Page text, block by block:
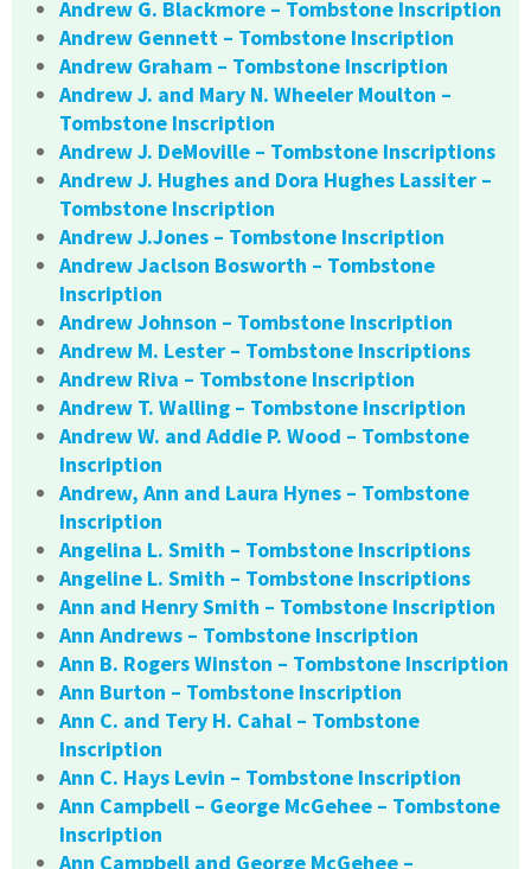
Andrew G. Blackmore – Tombstone Inscription
Andrew Gennett – Tombstone Inscription
Andrew Graham – Tombstone Inscription
Andrew J. and Mary N. Wheeler Moulton –
Tombstone Inscription
Andrew J. DeMoville – Tombstone Inscriptions
Andrew J. Hughes and Dora Hughes Lassiter –
Tombstone Inscription
Andrew J.Jones – Tombstone Inscription
Andrew Jaclson Bosworth – Tombstone
Inscription
Andrew Johnson – Tombstone Inscription
Andrew M. Lester – Tombstone Inscriptions
Andrew Riva – Tombstone Inscription
Andrew T. Walling – Tombstone Inscription
Andrew W. and Addie P. Wood – Tombstone
Inscription
Andrew, Ann and Laura Hynes – Tombstone
Inscription
Angelina L. Smith – Tombstone Inscriptions
Angeline L. Smith – Tombstone Inscriptions
Ann and Henry Smith – Tombstone Inscription
Ann Andrews – Tombstone Inscription
Ann B. Rogers Winston – Tombstone Inscription
Ann Burton – Tombstone Inscription
Ann C. and Tery H. Cahal – Tombstone
Inscription
Ann C. Hays Levin – Tombstone Inscription
Ann Campbell – George McGehee – Tombstone
Inscription
Ann Campbell and George McGehee –